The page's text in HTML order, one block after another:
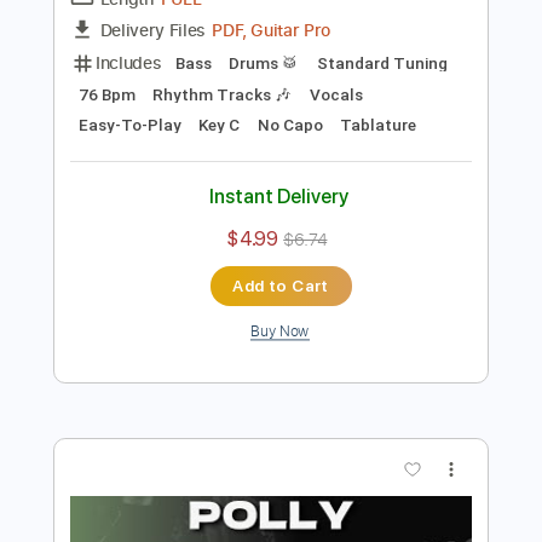
Preview PDF Sample
John Lennon - Imagine
FULL
PDF, Guitar Pro
Standard Tuning
Easy-To-Play
Key C No Capo Tablature
Instant Delivery